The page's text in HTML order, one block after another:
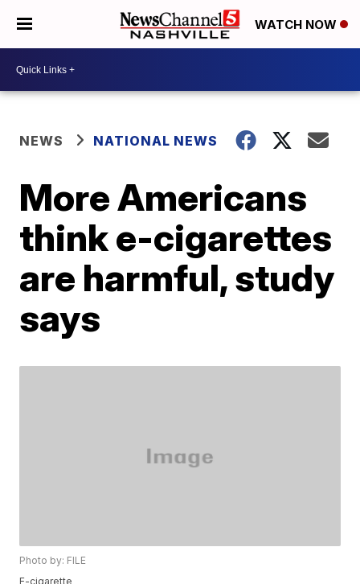
WATCH NOW
NEWS NATIONAL NEWS
More Americans
think e-cigarettes
are harmful, study
says
Photo by: FILE
E-cigarette